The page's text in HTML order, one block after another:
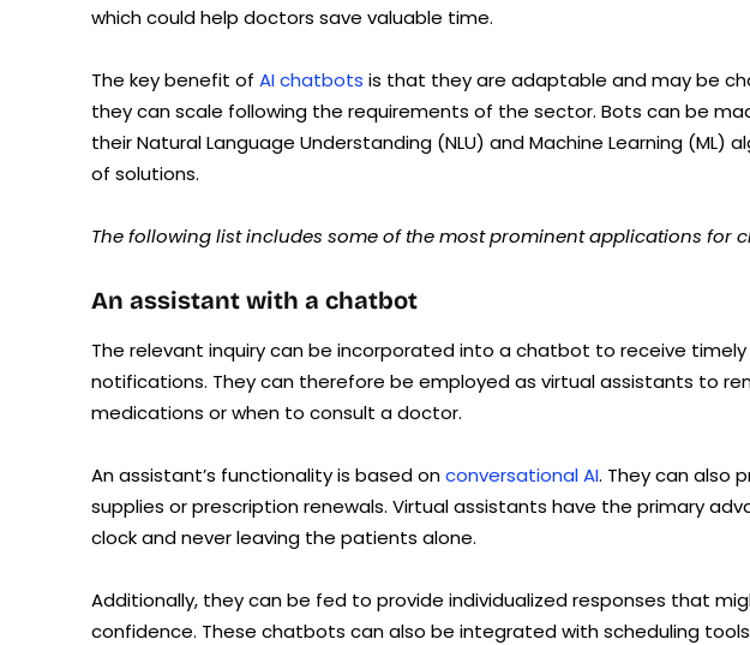
which could help doctors save valuable time.
The key benefit of AI chatbots is that they are adaptable and may be
they can scale following the requirements of the sector. Bots can be
their Natural Language Understanding (NLU) and Machine Learning (ML)
of solutions.
The following list includes some of the most prominent applications for
An assistant with a chatbot
The relevant inquiry can be incorporated into a chatbot to receive
notifications. They can therefore be employed as virtual assistants to
medications or when to consult a doctor.
An assistant’s functionality is based onconversational AI. They can also
supplies or prescription renewals. Virtual assistants have the primary
clock and never leaving the patients alone.
Additionally, they can be fed to provide individualized responses that
confidence. These chatbots can also be integrated with scheduling